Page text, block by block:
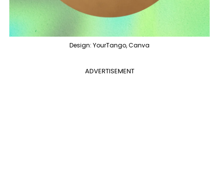
Design: YourTango, Canva
ADVERTISEMENT